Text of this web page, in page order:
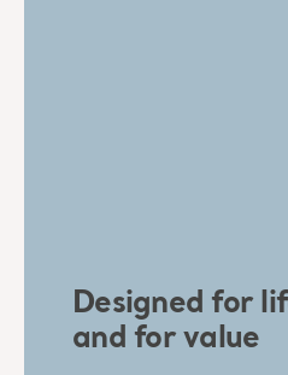
Designed for
and for value